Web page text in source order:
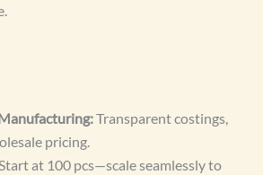
Transparent costings,
pricing.
at 100 pcs—scale seamlessly to